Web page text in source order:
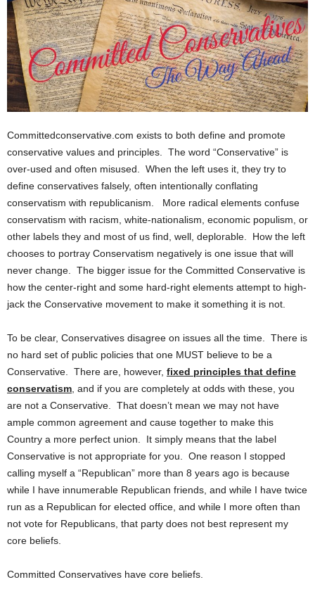
Committedconservative.com exists to both define and promote
conservative values and principles. The word “Conservative” is
over-used and often misused. When the left uses it, they try to
define conservatives falsely, often intentionally conflating
conservatism with republicanism. More radical elements confuse
conservatism with racism, white-nationalism, economic populism, or
other labels they and most of us find, well, deplorable. How the left
chooses to portray Conservatism negatively is one issue that will
never change. The bigger issue for the Committed Conservative is
how the center-right and some hard-right elements attempt to high-
jack the Conservative movement to make it something it is not.
To be clear, Conservatives disagree on issues all the time. There is
no hard set of public policies that one MUST believe to be a
Conservative. There are, however, fixed principles that define
conservatism , and if you are completely at odds with these, you
are not a Conservative. That doesn’t mean we may not have
ample common agreement and cause together to make this
Country a more perfect union. It simply means that the label
Conservative is not appropriate for you. One reason I stopped
calling myself a “Republican” more than 8 years ago is because
while I have innumerable Republican friends, and while I have twice
run as a Republican for elected office, and while I more often than
not vote for Republicans, that party does not best represent my
core beliefs.
Committed Conservatives have core beliefs.